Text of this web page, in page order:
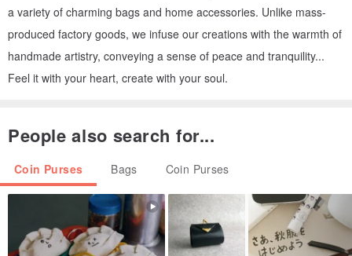
a variety of charming bags and home accessories. Unlike mass-
produced factory goods, we infuse our creations with the warmth of
handmade artistry, conveying a sense of peace and tranquility...
Feel it with your heart, create with your soul.
People also search for...
Coin Purses Bags Coin Purses